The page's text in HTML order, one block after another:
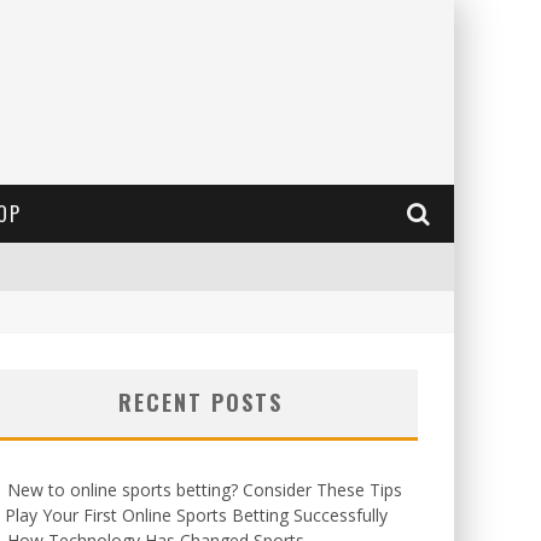
RECENT POSTS
New to online sports betting? Consider These Tips
Your First Online Sports Betting Successfully